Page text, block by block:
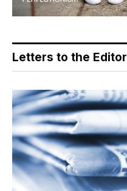
Letters to the Editor